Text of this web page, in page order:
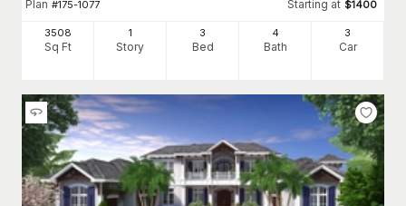
Plan #175-1077 Starting at $1400
3508
Sq Ft
1
Story
3
Bed
4
Bath
3
Car